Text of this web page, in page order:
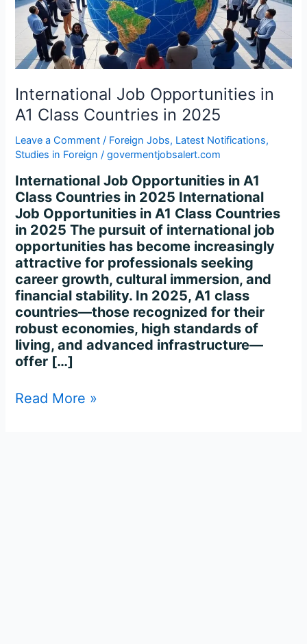
International Job Opportunities in
A1 Class Countries in 2025
Leave a Comment / Foreign Jobs, Latest Notifications,
Studies in Foreign /govermentjobsalert.com
International Job Opportunities in A1
Class Countries in 2025 International
Job Opportunities in A1 Class Countries
in 2025 The pursuit of international job
opportunities has become increasingly
attractive for professionals seeking
career growth, cultural immersion, and
financial stability. In 2025, A1 class
countries—those recognized for their
robust economies, high standards of
living, and advanced infrastructure—
offer […]
Class
Countries
in
2025
Read More »